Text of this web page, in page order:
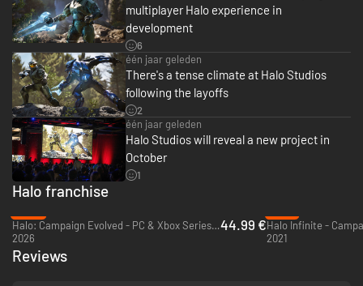
multiplayer Halo experience in
development
6
één jaar geleden
There's a tense climate at Halo Studios
following the layoffs
2
één jaar geleden
Halo Studios will reveal a new project in
October
1
Halo franchise
Halo: Campaign Evolved - PC & Xbox Series X|S (Microsoft Store)
2026
44.99 €
2021
Reviews